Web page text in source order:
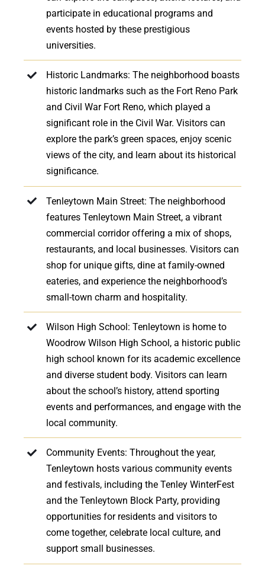
participate in educational programs and
events hosted by these prestigious
universities.
Historic Landmarks: The neighborhood boasts
historic landmarks such as the Fort Reno Park
and Civil War Fort Reno, which played a
significant role in the Civil War. Visitors can
explore the park’s green spaces, enjoy scenic
views of the city, and learn about its historical
significance.
Tenleytown Main Street: The neighborhood
features Tenleytown Main Street, a vibrant
commercial corridor offering a mix of shops,
restaurants, and local businesses. Visitors can
shop for unique gifts, dine at family-owned
eateries, and experience the neighborhood’s
small-town charm and hospitality.
Wilson High School: Tenleytown is home to
Woodrow Wilson High School, a historic public
high school known for its academic excellence
and diverse student body. Visitors can learn
about the school’s history, attend sporting
events and performances, and engage with the
local community.
Community Events: Throughout the year,
Tenleytown hosts various community events
and festivals, including the Tenley WinterFest
and the Tenleytown Block Party, providing
opportunities for residents and visitors to
come together, celebrate local culture, and
support small businesses.